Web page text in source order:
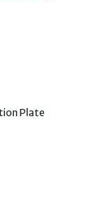
Plate